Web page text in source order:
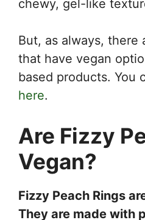
chewy, gel-like
But, as always, there
that have vegan
based products. You
here.
Are Fizzy
Vegan?
Fizzy Peach Rings
They are made with